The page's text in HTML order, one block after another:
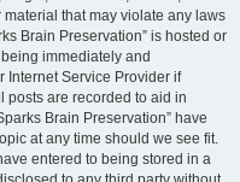
that may violate any laws
Brain Preservation” is hosted or
immediately and
Internet Service Provider if
posts are recorded to aid in
Brain Preservation” have
at any time should we see fit.
entered to being stored in a